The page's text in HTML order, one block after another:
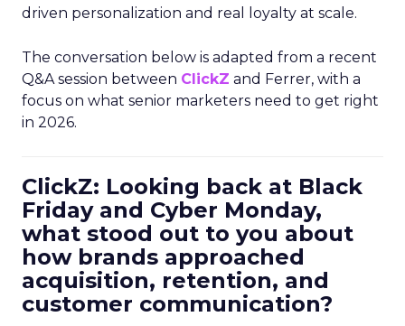
driven personalization and real loyalty at scale.
The conversation below is adapted from a recent
Q&A session between ClickZ and Ferrer, with a
focus on what senior marketers need to get right
in 2026.
ClickZ: Looking back at Black
Friday and Cyber Monday,
what stood out to you about
how brands approached
acquisition, retention, and
customer communication?